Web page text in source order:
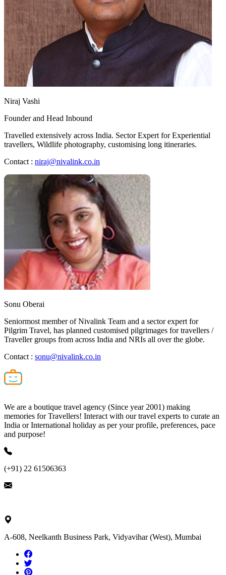
Niraj Vashi
Founder and Head Inbound
Travelled extensively across India. Sector Expert for Experiential
travellers, Wildlife photography, customising long itineraries.
Contact : niraj@nivalink.co.in
Sonu Oberai
Seniormost member of Nivalink Team and a sector expert for
Pilgrim Travel, has planned customised pilgrimages for travellers /
Traveller groups from across India and NRIs all over the globe.
Contact : sonu@nivalink.co.in
We are a boutique travel agency (Since year 2001) making
memories for Travellers! Interact with our travel experts to curate an
India or International holiday as per your profile, preferences, pace
and purpose!
(+91) 22 61506363
A-608, Neelkanth Business Park, Vidyavihar (West), Mumbai